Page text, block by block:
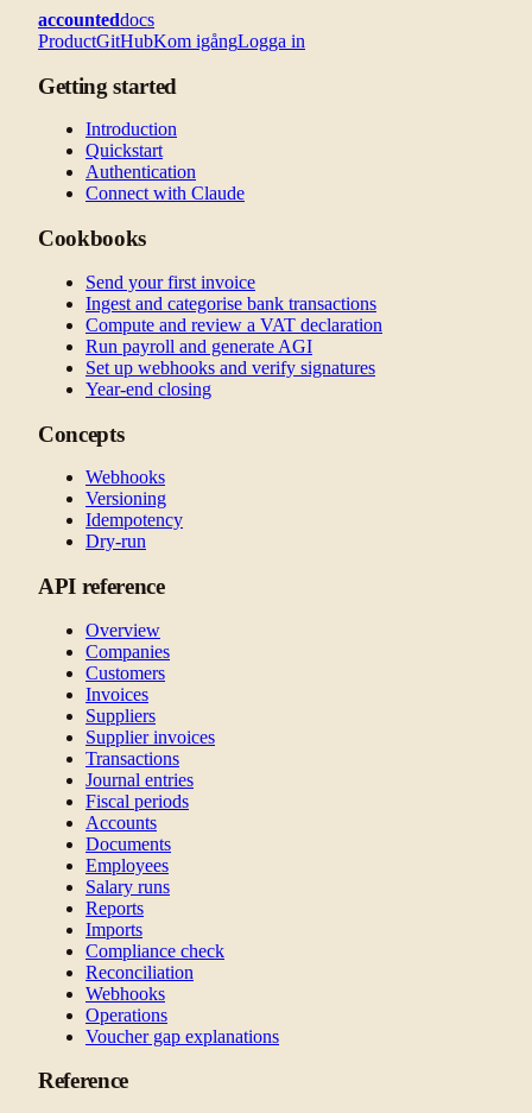
accounteddocs
ProductGitHubKom igångLogga in
Getting started
Introduction
Quickstart
Authentication
Connect with Claude
Cookbooks
Send your first invoice
Ingest and categorise bank transactions
Compute and review a VAT declaration
Run payroll and generate AGI
Set up webhooks and verify signatures
Year-end closing
Concepts
Webhooks
Versioning
Idempotency
Dry-run
API reference
Overview
Companies
Customers
Invoices
Suppliers
Supplier invoices
Transactions
Journal entries
Fiscal periods
Accounts
Documents
Employees
Salary runs
Reports
Imports
Compliance check
Reconciliation
Webhooks
Operations
Voucher gap explanations
Reference